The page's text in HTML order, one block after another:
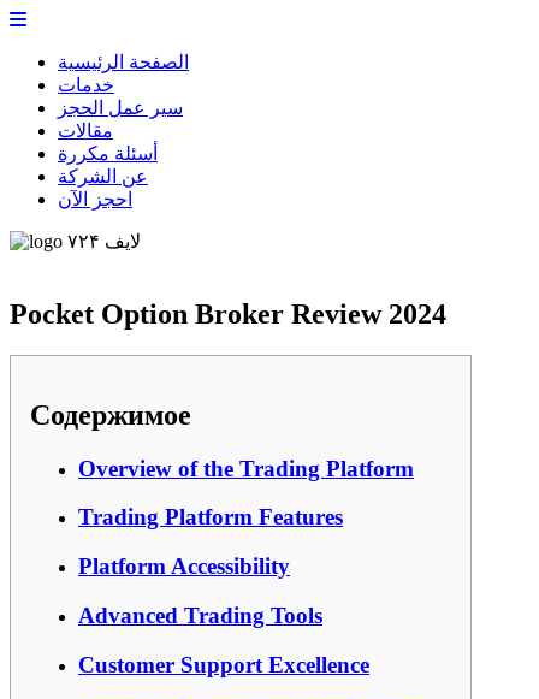
الصفحة الرئيسية
خدمات
سير عمل الحجز
مقالات
أسئلة مكررة
عن الشركة
احجز الآن
لایف ۷۲۴
Pocket Option Broker Review 2024
Содержимое
Overview of the Trading Platform
Trading Platform Features
Platform Accessibility
Advanced Trading Tools
Customer Support Excellence